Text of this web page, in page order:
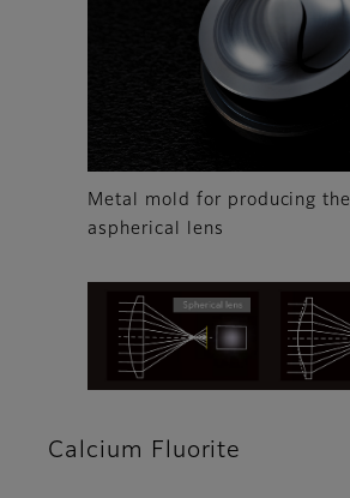
Metal mold for producing the
aspherical lens
Calcium Fluorite